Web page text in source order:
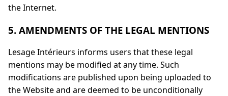
the Internet.
5. AMENDMENTS OF THE LEGAL MENTIONS
Lesage Intérieurs informs users that these legal
mentions may be modified at any time. Such
modifications are published upon being uploaded to
the Website and are deemed to be unconditionally